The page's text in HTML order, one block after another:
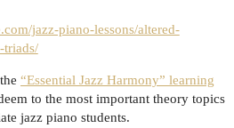
jazz-piano-lessons/altered-
triads/
“Essential Jazz Harmony” learning
to the most important theory topics
jazz piano students.